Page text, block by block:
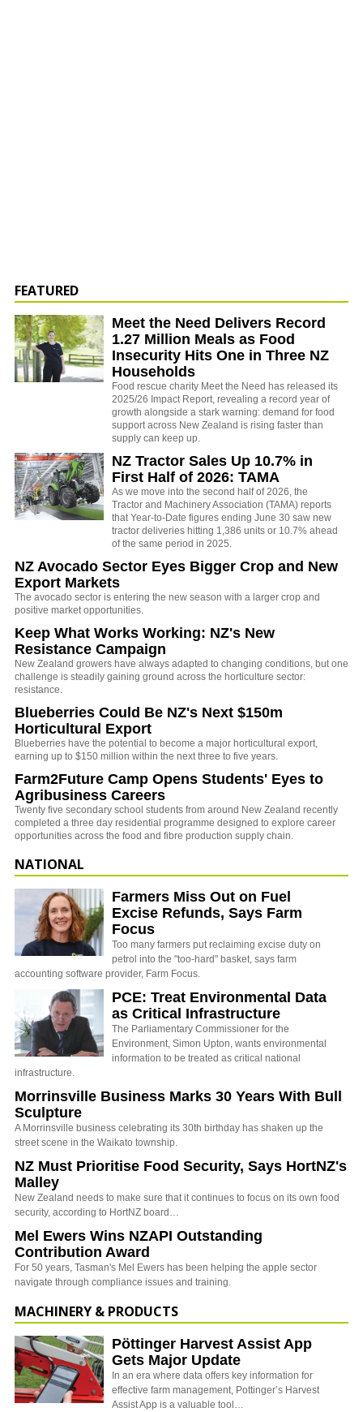
FEATURED
Meet the Need Delivers Record
1.27 Million Meals as Food
Insecurity Hits One in Three NZ
Households
Food rescue charity Meet the Need has released its
2025/26 Impact Report, revealing a record year of
growth alongside a stark warning: demand for food
support across New Zealand is rising faster than
supply can keep up.
NZ Tractor Sales Up 10.7% in
First Half of 2026: TAMA
As we move into the second half of 2026, the
Tractor and Machinery Association (TAMA) reports
that Year-to-Date figures ending June 30 saw new
tractor deliveries hitting 1,386 units or 10.7% ahead
of the same period in 2025.
NZ Avocado Sector Eyes Bigger Crop and New
Export Markets
The avocado sector is entering the new season with a larger crop and
positive market opportunities.
Keep What Works Working: NZ's New
Resistance Campaign
New Zealand growers have always adapted to changing conditions, but one
challenge is steadily gaining ground across the horticulture sector:
resistance.
Blueberries Could Be NZ's Next $150m
Horticultural Export
Blueberries have the potential to become a major horticultural export,
earning up to $150 million within the next three to five years.
Farm2Future Camp Opens Students' Eyes to
Agribusiness Careers
Twenty five secondary school students from around New Zealand recently
completed a three day residential programme designed to explore career
opportunities across the food and fibre production supply chain.
NATIONAL
Farmers Miss Out on Fuel
Excise Refunds, Says Farm
Focus
Too many farmers put reclaiming excise duty on
petrol into the "too-hard" basket, says farm
accounting software provider, Farm Focus.
PCE: Treat Environmental Data
as Critical Infrastructure
The Parliamentary Commissioner for the
Environment, Simon Upton, wants environmental
information to be treated as critical national
infrastructure.
Morrinsville Business Marks 30 Years With Bull
Sculpture
A Morrinsville business celebrating its 30th birthday has shaken up the
street scene in the Waikato township.
NZ Must Prioritise Food Security, Says HortNZ's
Malley
New Zealand needs to make sure that it continues to focus on its own food
security, according to HortNZ board…
Mel Ewers Wins NZAPI Outstanding
Contribution Award
For 50 years, Tasman's Mel Ewers has been helping the apple sector
navigate through compliance issues and training.
MACHINERY & PRODUCTS
Pöttinger Harvest Assist App
Gets Major Update
In an era where data offers key information for
effective farm management, Pottinger’s Harvest
Assist App is a valuable tool…